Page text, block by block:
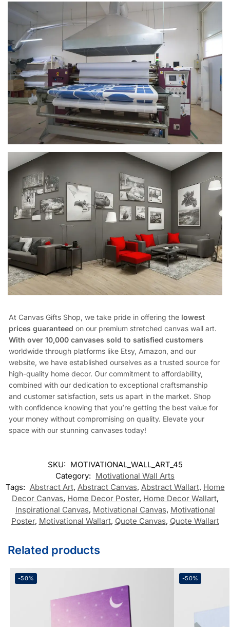
At Canvas Gifts Shop, we take pride in offering the lowest
prices guaranteed on our premium stretched canvas wall art.
With over 10,000 canvases sold to satisfied customers
worldwide through platforms like Etsy, Amazon, and our
website, we have established ourselves as a trusted source for
high-quality home decor. Our commitment to affordability,
combined with our dedication to exceptional craftsmanship
and customer satisfaction, sets us apart in the market. Shop
with confidence knowing that you’re getting the best value for
your money without compromising on quality. Elevate your
space with our stunning canvases today!
SKU: MOTIVATIONAL_WALL_ART_45
Category: Motivational Wall Arts
Tags: Abstract Art, Abstract Canvas, Abstract Wallart, Home
Decor Canvas, Home Decor Poster, Home Decor Wallart,
Inspirational Canvas, Motivational Canvas, Motivational
Poster, Motivational Wallart, Quote Canvas, Quote Wallart
Related products
-50% -50%